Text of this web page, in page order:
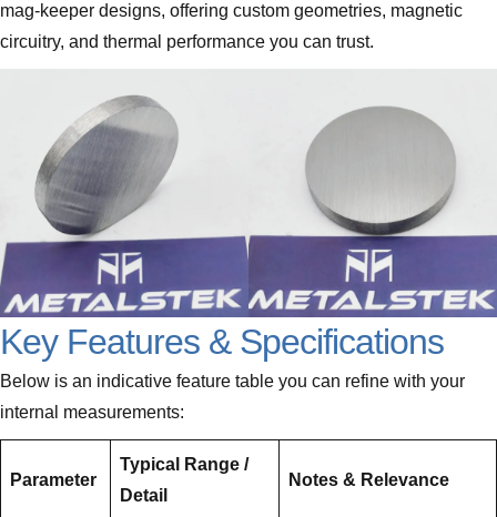
mag‑keeper designs, offering custom geometries, magnetic
circuitry, and thermal performance you can trust.
Key Features & Specifications
Below is an indicative feature table you can refine with your
internal measurements:
Parameter
Typical Range /
Detail
Notes & Relevance